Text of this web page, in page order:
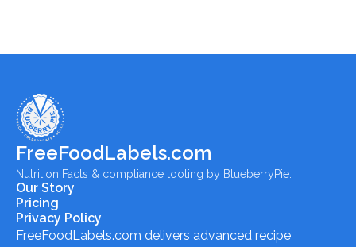
FreeFoodLabels.com
Nutrition Facts & compliance tooling by BlueberryPie.
Our Story
Pricing
Privacy Policy
FreeFoodLabels.com delivers advanced recipe